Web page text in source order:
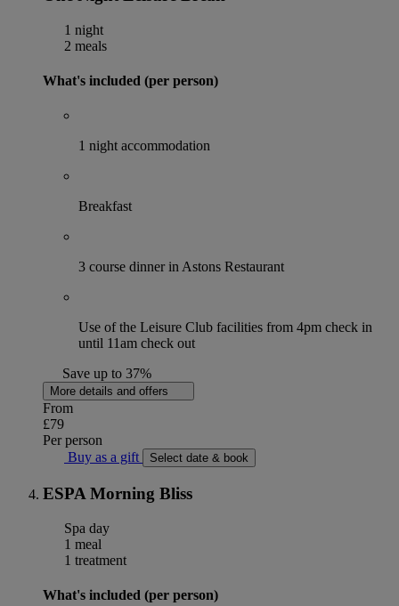
1 night
2 meals
What's included (per person)
1 night accommodation
Breakfast
3 course dinner in Astons Restaurant
Use of the Leisure Club facilities from 4pm check in
until 11am check out
Save up to 37%
More details and offers
From
£79
Per person
Buy as a gift
Select date & book
ESPA Morning Bliss
Spa day
1 meal
1 treatment
What's included (per person)